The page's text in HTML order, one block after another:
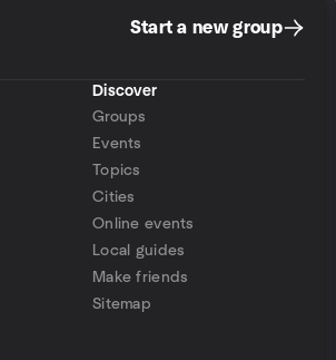
Start a new group
Discover
Groups
Events
Topics
Cities
Online events
Local guides
Make friends
Sitemap